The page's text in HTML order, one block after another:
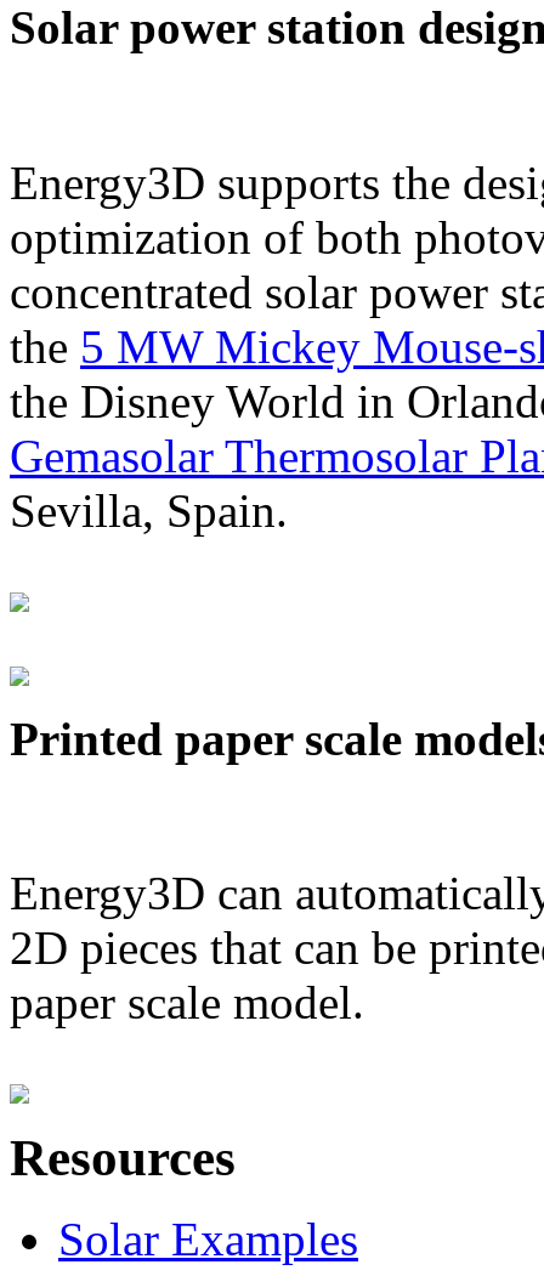
Solar power station
Energy3D supports the
optimization of both
concentrated solar power
the 5 MW Mickey Mouse-
the Disney World in
Gemasolar Thermosolar
Sevilla, Spain.
Printed paper scale
Energy3D can
2D pieces that can be
paper scale model.
Resources
Solar Examples